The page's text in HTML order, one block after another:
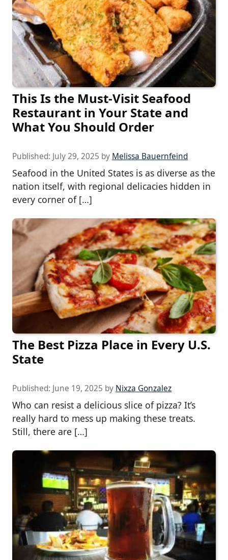
This Is the Must-Visit Seafood
Restaurant in Your State and
What You Should Order
Published: July 29, 2025 by Melissa Bauernfeind
Seafood in the United States is as diverse as the
nation itself, with regional delicacies hidden in
every corner of […]
The Best Pizza Place in Every U.S.
State
Published: June 19, 2025 by Nixza Gonzalez
Who can resist a delicious slice of pizza? It’s
really hard to mess up making these treats.
Still, there are […]